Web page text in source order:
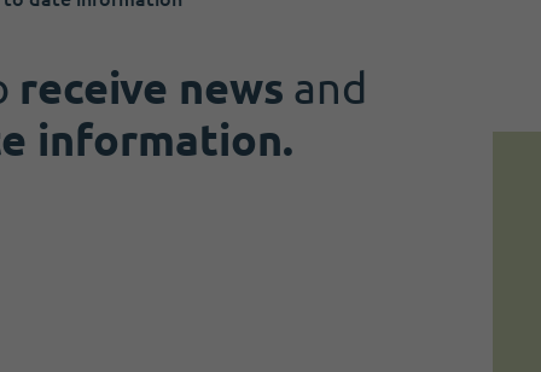
receive news and
information.